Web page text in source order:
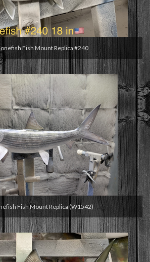
Fish Mount Replica #240
Fish Mount Replica (W1542)